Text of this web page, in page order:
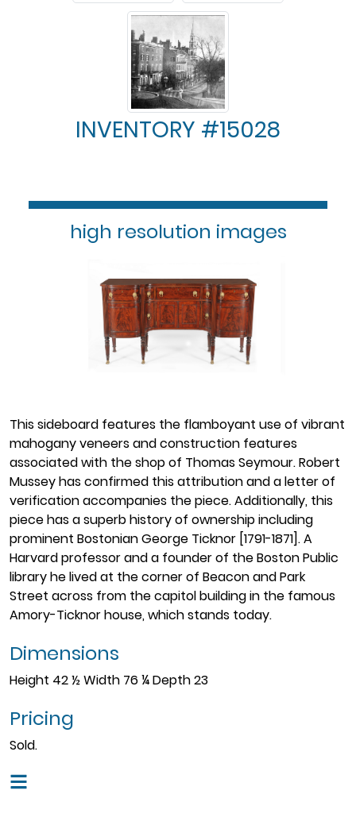
INVENTORY #15028
high resolution images
This sideboard features the flamboyant use of vibrant
mahogany veneers and construction features
associated with the shop of Thomas Seymour. Robert
Mussey has confirmed this attribution and a letter of
verification accompanies the piece. Additionally, this
piece has a superb history of ownership including
prominent Bostonian George Ticknor [1791-1871]. A
Harvard professor and a founder of the Boston Public
library he lived at the corner of Beacon and Park
Street across from the capitol building in the famous
Amory-Ticknor house, which stands today.
Dimensions
Height 42 ½ Width 76 ¼ Depth 23
Pricing
Sold.